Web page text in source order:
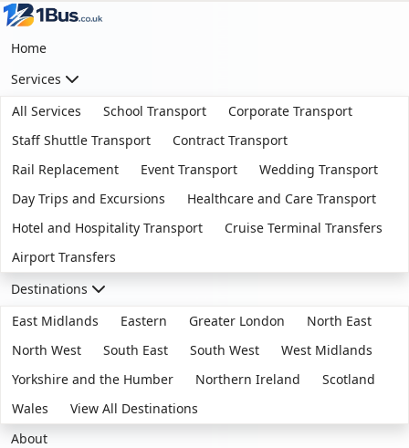
Home
Services
All Services
School Transport
Corporate Transport
Staff Shuttle Transport
Contract Transport
Rail Replacement
Event Transport
Wedding Transport
Day Trips and Excursions
Healthcare and Care Transport
Hotel and Hospitality Transport
Cruise Terminal Transfers
Airport Transfers
Destinations
East Midlands
Eastern Greater London
North East
North West
South East South West
West Midlands
Yorkshire and the Humber
Northern Ireland
Scotland
Wales
View All Destinations
About